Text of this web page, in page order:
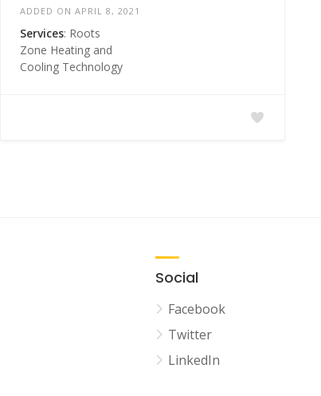
ADDED ON APRIL 8, 2021
Services: Roots
Zone Heating and
Cooling Technology
Social
Facebook
Twitter
LinkedIn